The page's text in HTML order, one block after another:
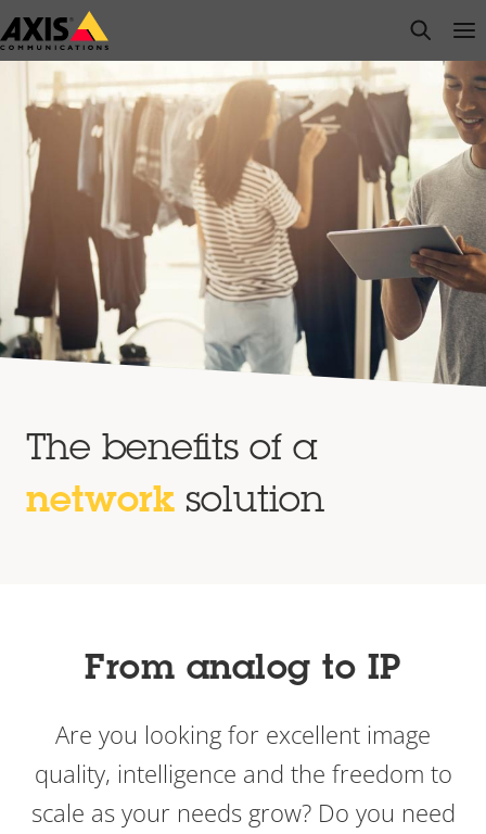
Skip
to
content
open
The benefits of a
network solution
From analog to IP
Are you looking for excellent image
quality, intelligence and the freedom to
scale as your needs grow? Do you need